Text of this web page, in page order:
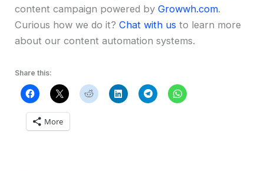
content campaign powered byGrowwh.com.
Curious how we do it?Chat with us to learn more
about our content automation systems.
Share this:
More